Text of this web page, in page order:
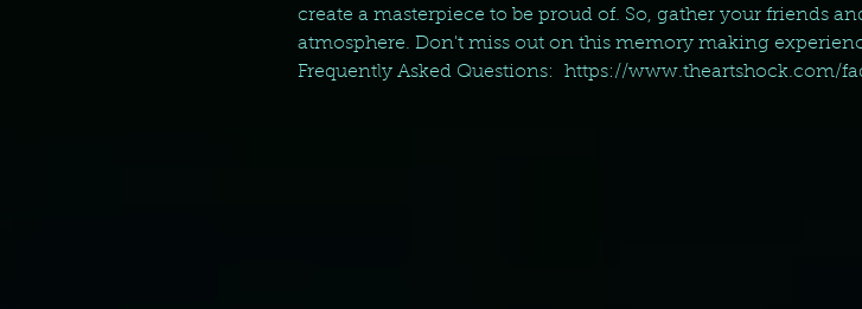
create a masterpiece to be proud of. So, gather your friends
atmosphere. Don't miss out on this memory making
Frequently Asked Questions:  https://www.theartshock.com/